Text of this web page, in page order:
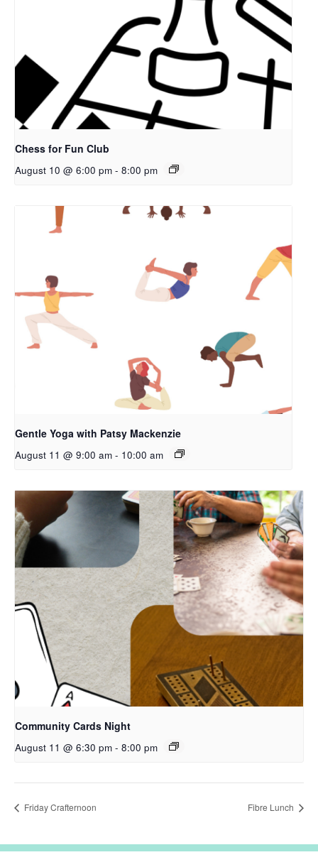
Chess for Fun Club
August 10 @ 6:00 pm - 8:00 pm
Gentle Yoga with Patsy Mackenzie
August 11 @ 9:00 am - 10:00 am
Community Cards Night
August 11 @ 6:30 pm - 8:00 pm
Friday Crafternoon Fibre Lunch